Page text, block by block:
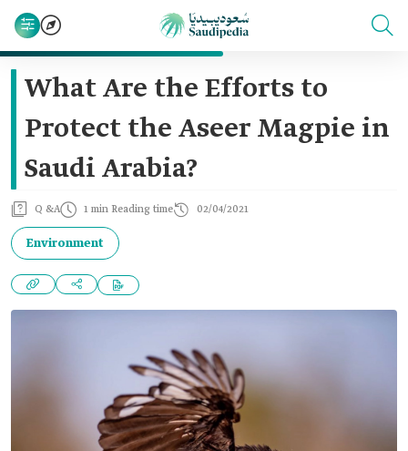
What Are the Efforts to
Protect the Aseer Magpie in
Saudi Arabia?
Q &A 1 min Reading time 02/04/2021
Environment